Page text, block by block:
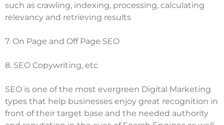
such as crawling, indexing, processing, calculating
relevancy and retrieving results
7. On Page and Off Page SEO
8. SEO Copywriting, etc
SEO is one of the most evergreen Digital Marketing
types that help businesses enjoy great recognition in
front of their target base and the needed authority